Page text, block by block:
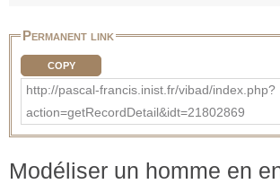
Permanent link
COPY
http://pascal-francis.inist.fr/vibad/index.php?
action=getRecordDetail&idt=21802869
Modéliser un homme en